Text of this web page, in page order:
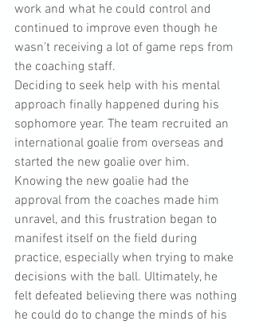
work and what he could control and
continued to improve even though he
wasn’t receiving a lot of game reps from
the coaching staff.
Deciding to seek help with his mental
approach finally happened during his
sophomore year. The team recruited an
international goalie from overseas and
started the new goalie over him.
Knowing the new goalie had the
approval from the coaches made him
unravel, and this frustration began to
manifest itself on the field during
practice, especially when trying to make
decisions with the ball. Ultimately, he
felt defeated believing there was nothing
he could do to change the minds of his